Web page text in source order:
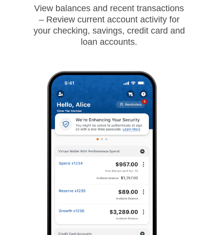
View balances and recent transactions
– Review current account activity for
your checking, savings, credit card and
loan accounts.